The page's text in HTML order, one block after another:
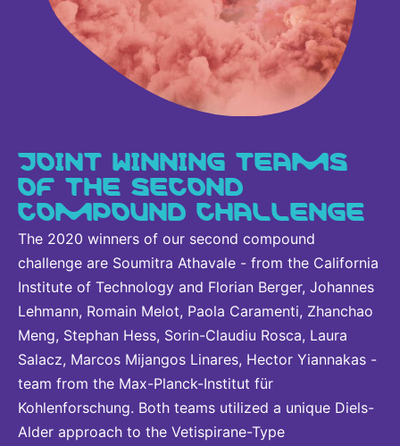
JOINT WINNING TEAMS
OF THE SECOND
COMPOUND CHALLENGE
The 2020 winners of our second compound
challenge are Soumitra Athavale - from the California
Institute of Technology and Florian Berger, Johannes
Lehmann, Romain Melot, Paola Caramenti, Zhanchao
Meng, Stephan Hess, Sorin-Claudiu Rosca, Laura
Salacz, Marcos Mijangos Linares, Hector Yiannakas -
team from the Max-Planck-Institut für
Kohlenforschung. Both teams utilized a unique Diels-
Alder approach to the Vetispirane-Type